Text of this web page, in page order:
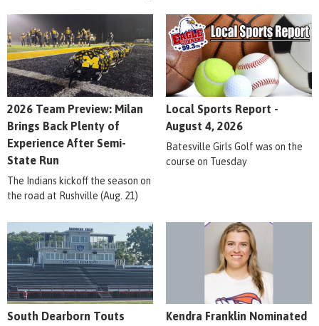
2026 Team Preview: Milan
Brings Back Plenty of
Experience After Semi-
State Run
The Indians kickoff the season on
the road at Rushville (Aug. 21)
Local Sports Report -
August 4, 2026
Batesville Girls Golf was on the
course on Tuesday
South Dearborn Touts
Kendra Franklin Nominated